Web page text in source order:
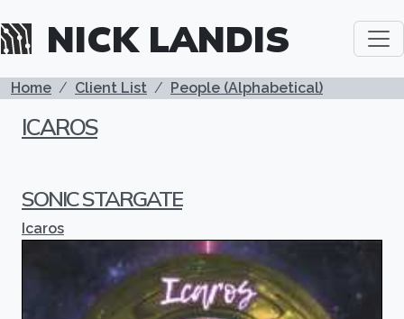
NICK LANDIS
BREADCRUMB
Home Client List People (Alphabetical)
ICAROS
SONIC STARGATE
Icaros